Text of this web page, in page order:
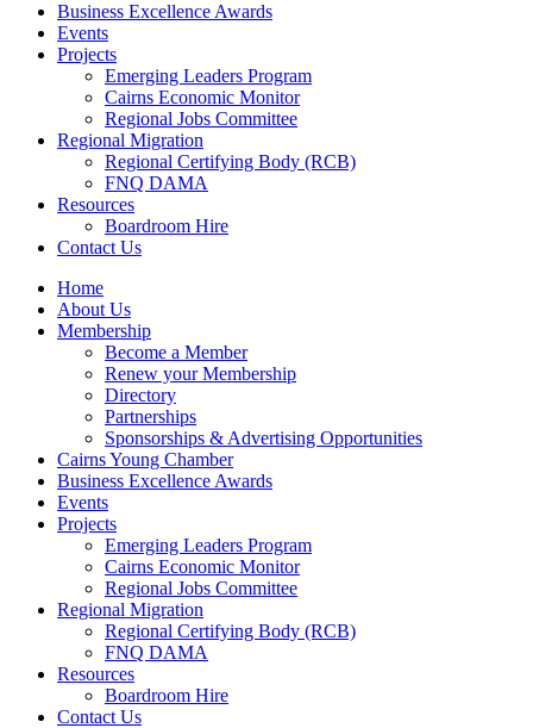
Business Excellence Awards
Events
Projects
Emerging Leaders Program
Cairns Economic Monitor
Regional Jobs Committee
Regional Migration
Regional Certifying Body (RCB)
FNQ DAMA
Resources
Boardroom Hire
Contact Us
Home
About Us
Membership
Become a Member
Renew your Membership
Directory
Partnerships
Sponsorships & Advertising Opportunities
Cairns Young Chamber
Business Excellence Awards
Events
Projects
Emerging Leaders Program
Cairns Economic Monitor
Regional Jobs Committee
Regional Migration
Regional Certifying Body (RCB)
FNQ DAMA
Resources
Boardroom Hire
Contact Us